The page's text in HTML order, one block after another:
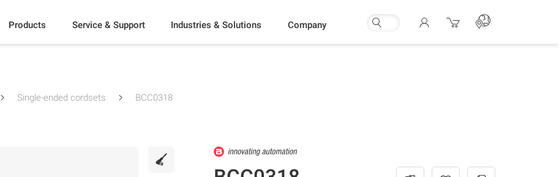
Products Service & Support Industries & Solutions Company
Single-ended cordsets BCC0318